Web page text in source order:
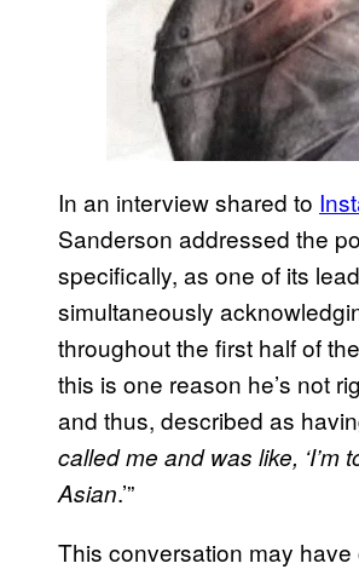
In an interview shared to
Sanderson addressed the
specifically, as one of its
simultaneously
throughout the first half of
this is one reason he’s not
and thus, described as
called me and was like, ‘I’m
Asian.’”
This conversation may